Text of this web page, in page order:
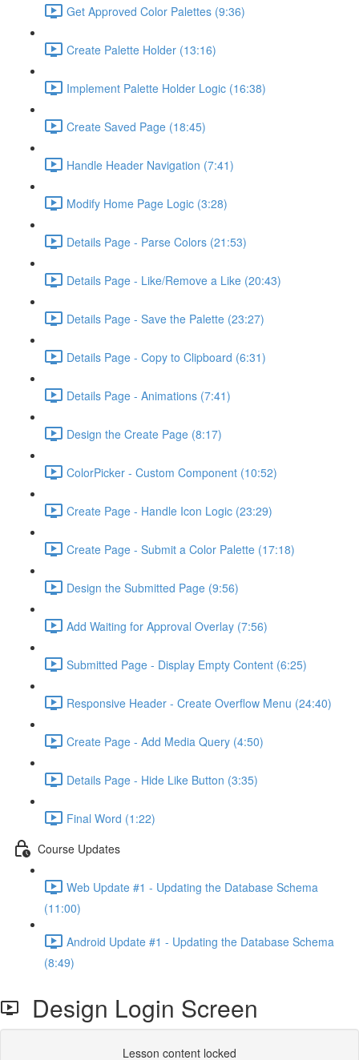
Get Approved Color Palettes (9:36)
Create Palette Holder (13:16)
Implement Palette Holder Logic (16:38)
Create Saved Page (18:45)
Handle Header Navigation (7:41)
Modify Home Page Logic (3:28)
Details Page - Parse Colors (21:53)
Details Page - Like/Remove a Like (20:43)
Details Page - Save the Palette (23:27)
Details Page - Copy to Clipboard (6:31)
Details Page - Animations (7:41)
Design the Create Page (8:17)
ColorPicker - Custom Component (10:52)
Create Page - Handle Icon Logic (23:29)
Create Page - Submit a Color Palette (17:18)
Design the Submitted Page (9:56)
Add Waiting for Approval Overlay (7:56)
Submitted Page - Display Empty Content (6:25)
Responsive Header - Create Overflow Menu (24:40)
Create Page - Add Media Query (4:50)
Details Page - Hide Like Button (3:35)
Final Word (1:22)
Course Updates
Web Update #1 - Updating the Database Schema
(11:00)
Android Update #1 - Updating the Database Schema
(8:49)
Design Login Screen
Lesson content locked